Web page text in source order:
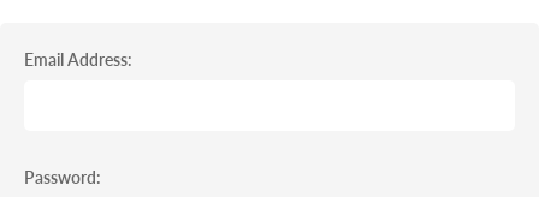
Email Address:
Password: